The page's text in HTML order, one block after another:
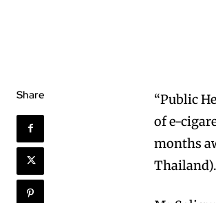
Share
“Public
of e-
months
Thailand).